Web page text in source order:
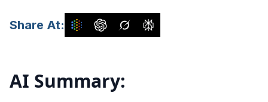
Share At:
AI Summary: